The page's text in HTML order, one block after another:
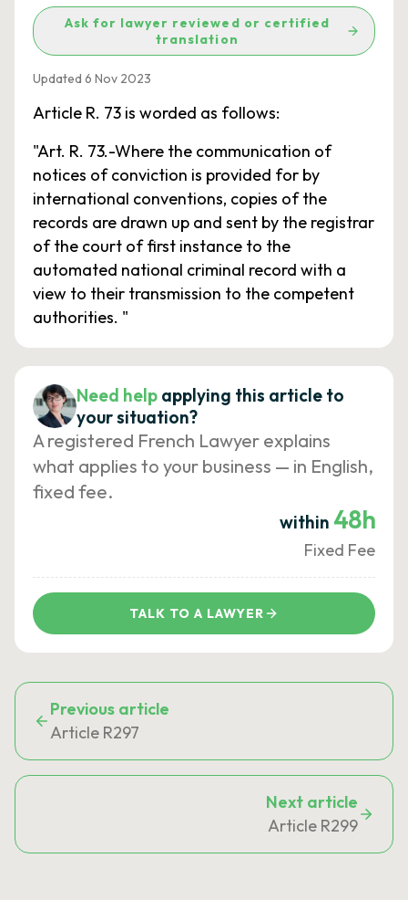
Ask for lawyer reviewed or certified
translation
Updated 6 Nov 2023
Article R. 73 is worded as follows:
"Art. R. 73.-Where the communication of
notices of conviction is provided for by
international conventions, copies of the
records are drawn up and sent by the registrar
of the court of first instance to the
automated national criminal record with a
view to their transmission to the competent
authorities. "
Need help applying this article to
your situation?
A registered French Lawyer explains
what applies to your business — in English,
fixed fee.
within 48h
Fixed Fee
TALK TO A LAWYER
Previous article
Article R297
Next article
Article R299